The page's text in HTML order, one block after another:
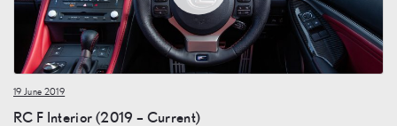
19 June 2019
RC F Interior (2019 – Current)